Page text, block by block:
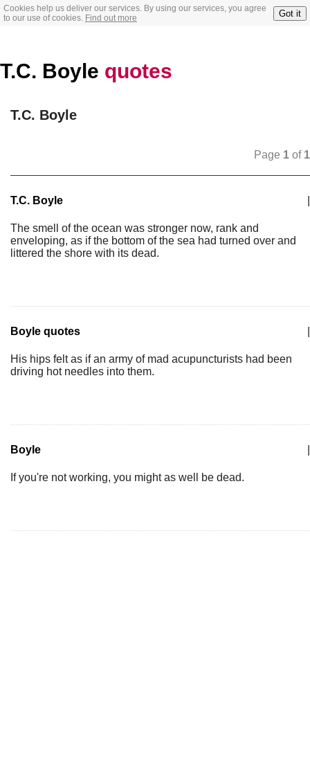
Cookies help us deliver our services. By using our services, you agree
to our use of cookies. Find out more Got it
T.C. Boyle quotes
T.C. Boyle
Page 1 of 1
T.C. Boyle
The smell of the ocean was stronger now, rank and
enveloping, as if the bottom of the sea had turned over and
littered the shore with its dead.
Boyle quotes
His hips felt as if an army of mad acupuncturists had been
driving hot needles into them.
Boyle
If you're not working, you might as well be dead.